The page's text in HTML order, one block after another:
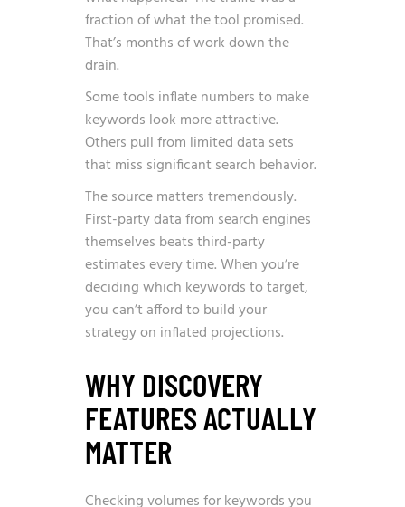
fraction of what the tool promised.
That’s months of work down the
drain.
Some tools inflate numbers to make
keywords look more attractive.
Others pull from limited data sets
that miss significant search behavior.
The source matters tremendously.
First-party data from search engines
themselves beats third-party
estimates every time. When you’re
deciding which keywords to target,
you can’t afford to build your
strategy on inflated projections.
WHY DISCOVERY
FEATURES ACTUALLY
MATTER
Checking volumes for keywords you